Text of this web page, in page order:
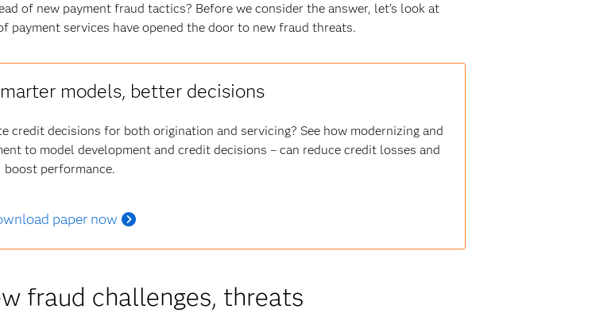
of new payment fraud tactics? Before we consider the answer, let’s look at
payment services have opened the door to new fraud threats.
models, better decisions
credit decisions for both origination and servicing? See how modernizing and
to model development and credit decisions – can reduce credit losses and
boost performance.
paper now
fraud challenges, threats